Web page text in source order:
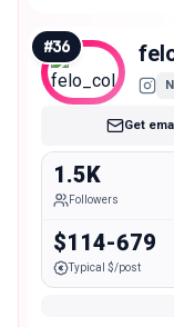
#36
Get
1.5K
Followers
$114-679
Typical $/post